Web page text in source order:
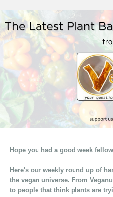
Hope you had a good week
Here's our weekly round up of
the vegan universe. From
to people that think plants are